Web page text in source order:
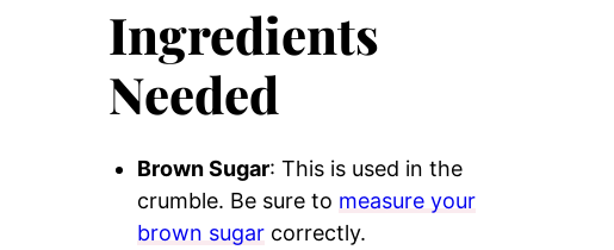
Ingredients
Needed
Brown Sugar: This is used in the
crumble. Be sure to measure your
brown sugar correctly.